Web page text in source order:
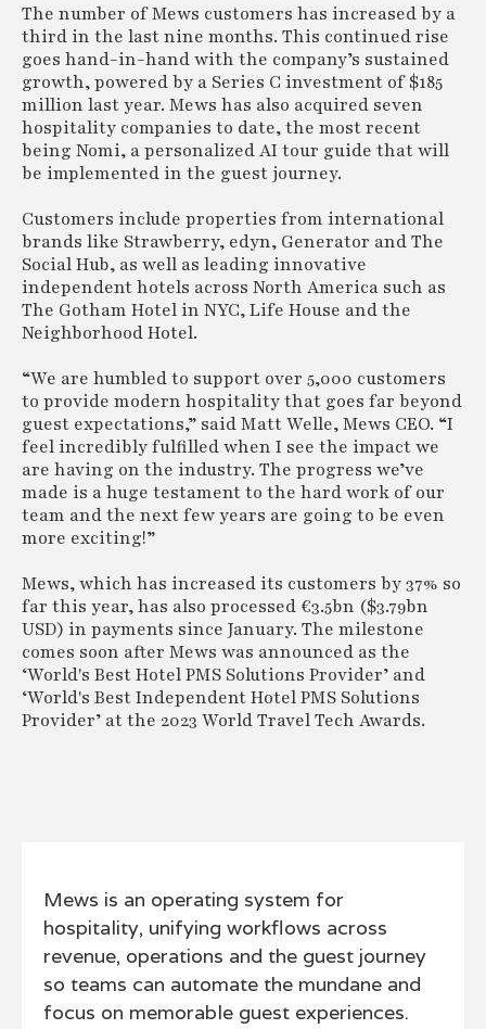
The number of Mews customers has increased by a
third in the last nine months. This continued rise
goes hand-in-hand with the company’s sustained
growth, powered by a Series C investment of $185
million last year. Mews has also acquired seven
hospitality companies to date, the most recent
being Nomi, a personalized AI tour guide that will
be implemented in the guest journey.
Customers include properties from international
brands like Strawberry, edyn, Generator and The
Social Hub, as well as leading innovative
independent hotels across North America such as
The Gotham Hotel in NYC, Life House and the
Neighborhood Hotel.
“We are humbled to support over 5,000 customers
to provide modern hospitality that goes far beyond
guest expectations,” said Matt Welle, Mews CEO. “I
feel incredibly fulfilled when I see the impact we
are having on the industry. The progress we’ve
made is a huge testament to the hard work of our
team and the next few years are going to be even
more exciting!”
Mews, which has increased its customers by 37% so
far this year, has also processed €3.5bn ($3.79bn
USD) in payments since January. The milestone
comes soon after Mews was announced as the
‘World's Best Hotel PMS Solutions Provider’ and
‘World's Best Independent Hotel PMS Solutions
Provider’ at the 2023 World Travel Tech Awards.
Mews is an operating system for
hospitality, unifying workflows across
revenue, operations and the guest journey
so teams can automate the mundane and
focus on memorable guest experiences.